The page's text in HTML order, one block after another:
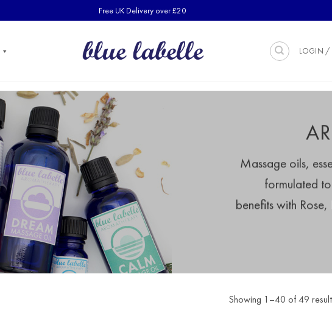
Free UK Delivery over £20
LOGIN /
Massage oils,
formulated
benefits with
Showing 1–40 of 49